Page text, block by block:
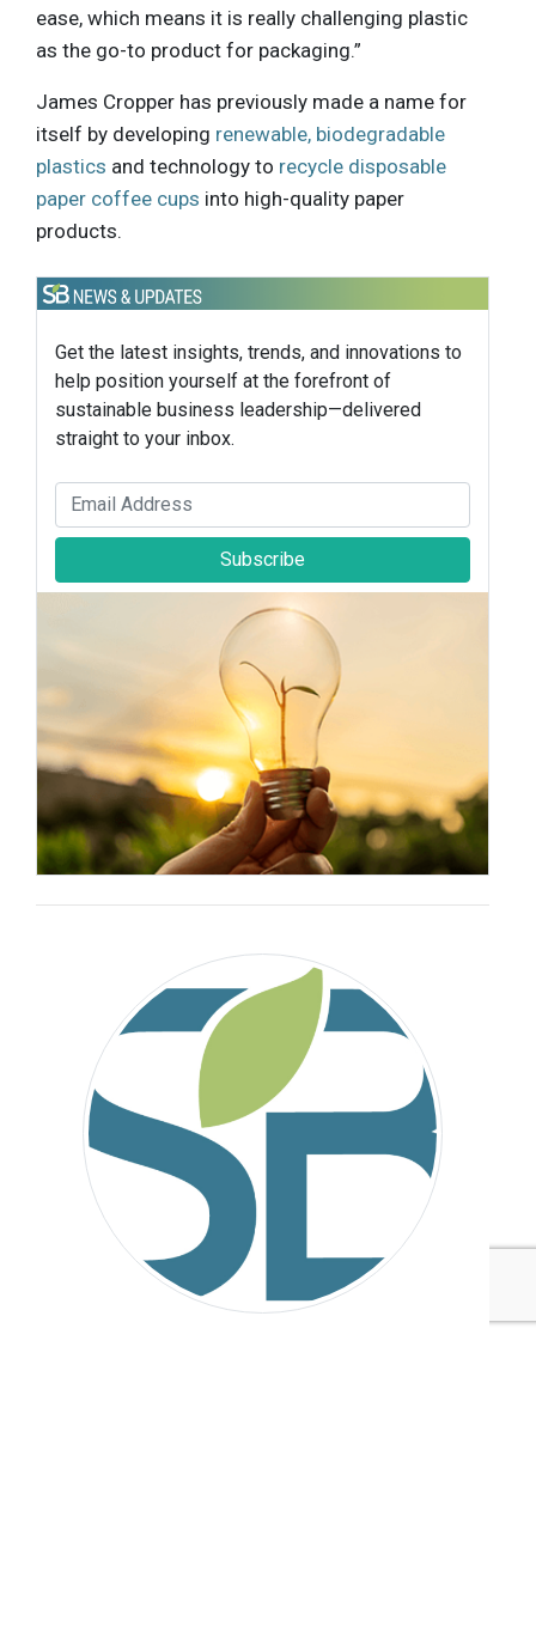
ease, which means it is really challenging plastic
as the go-to product for packaging.”
James Cropper has previously made a name for
itself by developing renewable, biodegradable
plastics and technology to recycle disposable
paper coffee cups into high-quality paper
products.
Get the latest insights, trends, and innovations to
help position yourself at the forefront of
sustainable business leadership—delivered
straight to your inbox.
Subscribe